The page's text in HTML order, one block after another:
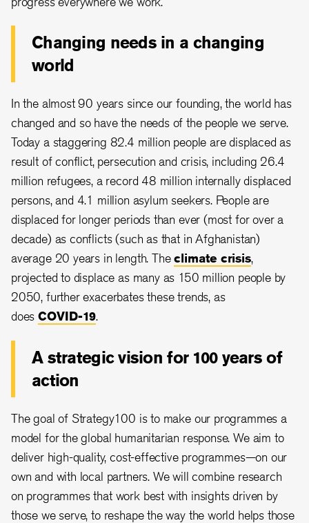
Changing needs in a changing
world
In the almost 90 years since our founding, the world has
changed and so have the needs of the people we serve.
Today a staggering 82.4 million people are displaced as
result of conflict, persecution and crisis, including 26.4
million refugees, a record 48 million internally displaced
persons, and 4.1 million asylum seekers. People are
displaced for longer periods than ever (most for over a
decade) as conflicts (such as that in Afghanistan)
average 20 years in length. Theclimate crisis,
projected to displace as many as 150 million people by
2050, further exacerbates these trends, as
doesCOVID-19.
A strategic vision for 100 years of
action
The goal of Strategy100 is to make our programmes a
model for the global humanitarian response. We aim to
deliver high-quality, cost-effective programmes—on our
own and with local partners. We will combine research
on programmes that work best with insights driven by
those we serve, to reshape the way the world helps those